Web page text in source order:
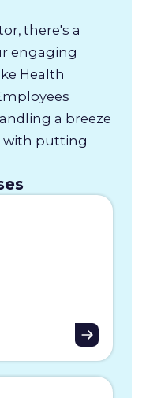
there's a
engaging
Health
a breeze
with putting